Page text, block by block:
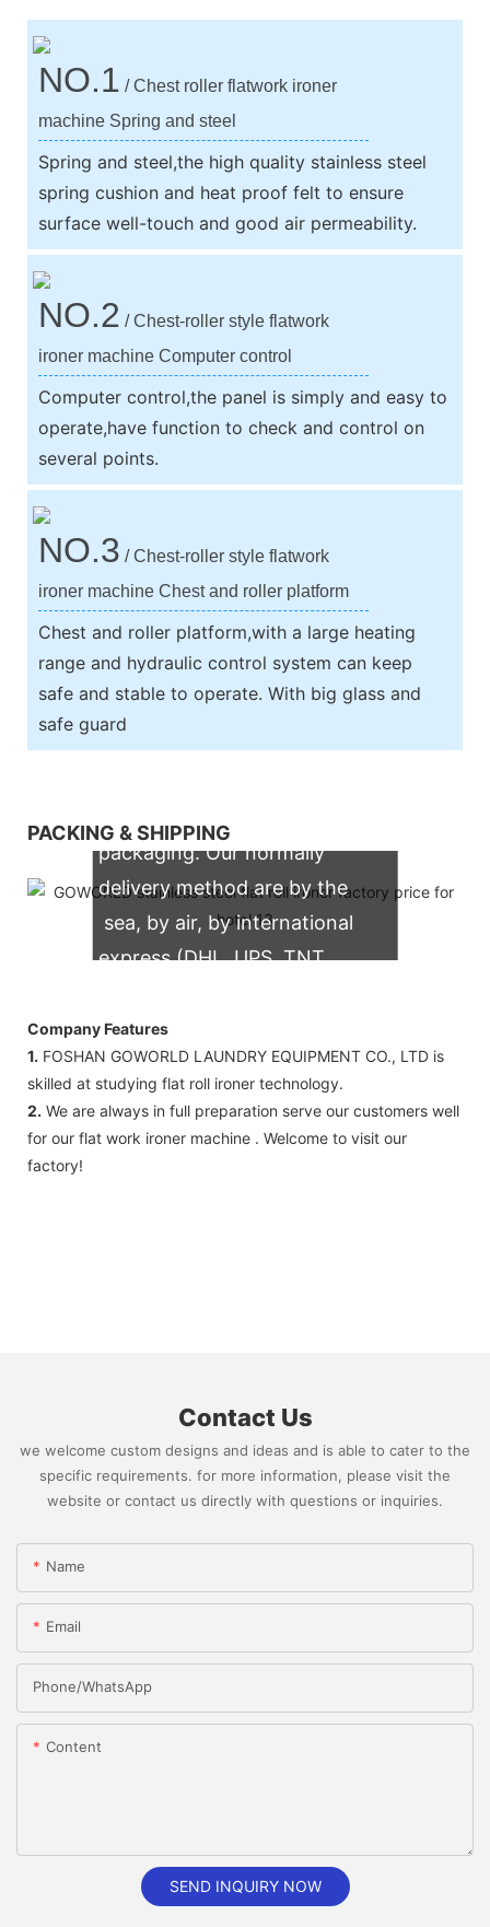
NO.1 / Chest roller flatwork ironer
machine Spring and steel
Spring and steel,the high quality stainless steel
spring cushion and heat proof felt to ensure
surface well-touch and good air permeability.
NO.2 / Chest-roller style flatwork
ironer machine Computer control
Computer control,the panel is simply and easy to
operate,have function to check and control on
several points.
NO.3 / Chest-roller style flatwork
ironer machine Chest and roller platform
Chest and roller platform,with a large heating
range and hydraulic control system can keep
safe and stable to operate. With big glass and
safe guard
PACKING & SHIPPING
packaging. Our normally
delivery method are by the
sea, by air, by international
express (DHL, UPS, TNT,
Company Features
1. FOSHAN GOWORLD LAUNDRY EQUIPMENT CO., LTD is
skilled at studying flat roll ironer technology.
2. We are always in full preparation serve our customers well
for our flat work ironer machine . Welcome to visit our
factory!
Contact Us
we welcome custom designs and ideas and is able to cater to the
specific requirements. for more information, please visit the
website or contact us directly with questions or inquiries.
Name
Email
Phone/whatsApp
Content
SEND INQUIRY NOW